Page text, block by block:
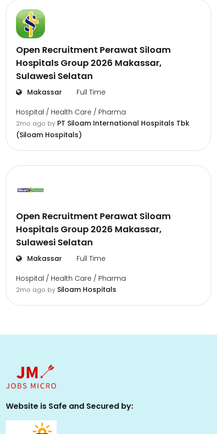
Open Recruitment Perawat Siloam
Hospitals Group 2026 Makassar,
Sulawesi Selatan
Makassar Full Time
Hospital / Health Care / Pharma
2mo ago by PT Siloam International Hospitals Tbk
(Siloam Hospitals)
Open Recruitment Perawat Siloam
Hospitals Group 2026 Makassar,
Sulawesi Selatan
Makassar Full Time
Hospital / Health Care / Pharma
2mo ago by Siloam Hospitals
Website is Safe and Secured by: